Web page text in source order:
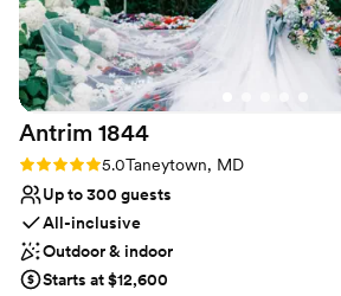
opinions when we needed them as
with decades of experience, and always
how to assuage our concerns. On the
wedding, everything ran flawlessly.
multiple guests tell us it was the best
they’ve ever been to. The space looked
beautiful…I don’t know where to stop! All
can say is thank you so much to the
Barn staff for helping us create the best
wedding we could have possibly
Antrim 1844
Rating: 5.0 (2 reviews)
5.0Taneytown, MD
Up to 300 guests
All-inclusive
Outdoor & indoor
Starts at $12,600